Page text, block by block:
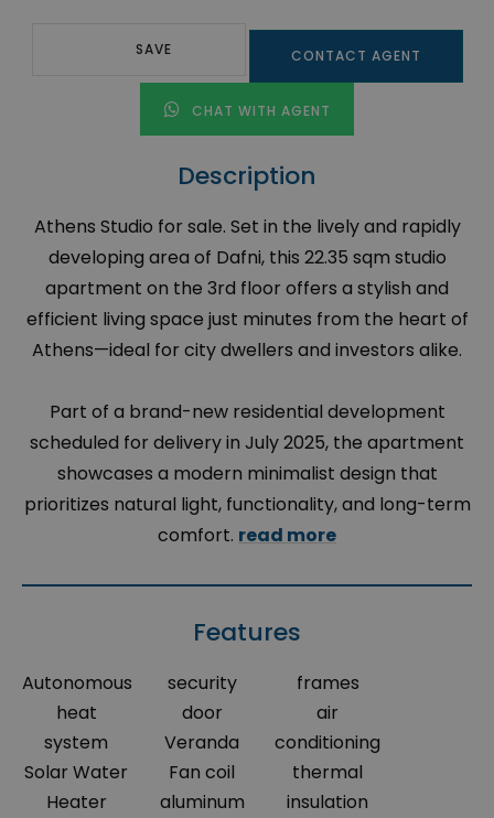
SAVE CONTACT AGENT
CHAT WITH AGENT
Description
Athens Studio for sale. Set in the lively and rapidly
developing area of Dafni, this 22.35 sqm studio
apartment on the 3rd floor offers a stylish and
efficient living space just minutes from the heart of
Athens—ideal for city dwellers and investors alike.
Part of a brand-new residential development
scheduled for delivery in July 2025, the apartment
showcases a modern minimalist design that
prioritizes natural light, functionality, and long-term
comfort. read more
Features
Autonomous
heat
system
Solar Water
Heater
security
door
Veranda
Fan coil
aluminum
frames
air
conditioning
thermal
insulation